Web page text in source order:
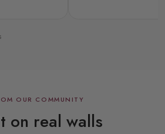
OUR COMMUNITY
on real walls